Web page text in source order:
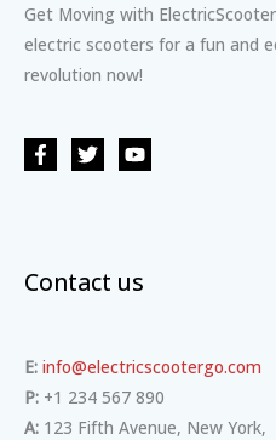
Get Moving with
electric scooters for a fun and
revolution now!
Contact us
E: info@electricscootergo.com
P: +1 234 567 890
A: 123 Fifth Avenue, New York,